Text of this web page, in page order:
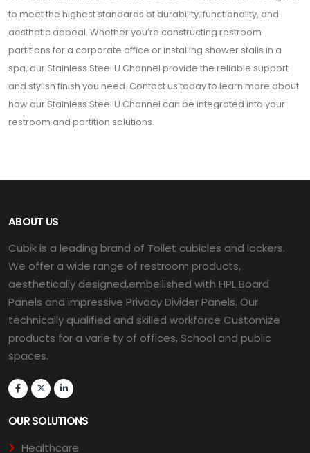
to meet the highest standards of durability, functionality, and
aesthetic appeal. Whether you’re constructing restroom
partitions for a corporate office or installing shower stalls in a
spa, our Stainless Steel U Channel provide the reliable support
and stylish finish you need. Contact us today to learn more about
how our Stainless Steel U Channel can be integrated into your
restroom and partition solutions.
ABOUT US
Cubik is a leading brand of Toilet cubicles and lockers.
We offer a wide range of restroom products,
aesthetically designed,embellished with HPL Board
Panels and impressive Privacy Divider Panels. Our
technically qualified and skilled workforce Customize
products for a varie ty of offices, School and public
spaces.
OUR SOLUTIONS
Healthcare